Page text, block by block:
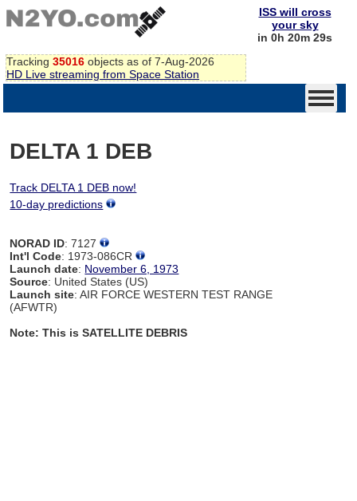
Tracking 35016 objects as of 7-Aug-2026
HD Live streaming from Space Station
ISS will cross
your sky
in 0h 20m 29s
DELTA 1 DEB
Track DELTA 1 DEB now!
10-day predictions
NORAD ID: 7127
Int'l Code: 1973-086CR
Launch date: November 6, 1973
Source: United States (US)
Launch site: AIR FORCE WESTERN TEST RANGE
(AFWTR)
Note: This is SATELLITE DEBRIS